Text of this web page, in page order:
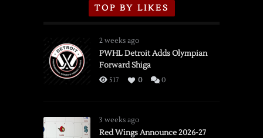
TOP BY LIKES
2 weeks ago
PWHL Detroit Adds Olympian
Forward Shiga
517 0 0
3 weeks ago
Red Wings Announce 2026-27